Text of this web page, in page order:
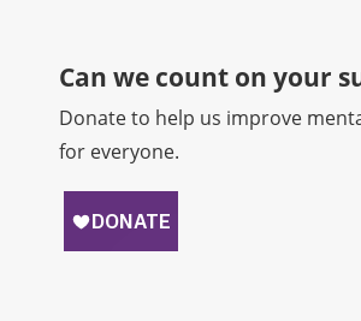
Can we count on your
Donate to help us improve
for everyone.